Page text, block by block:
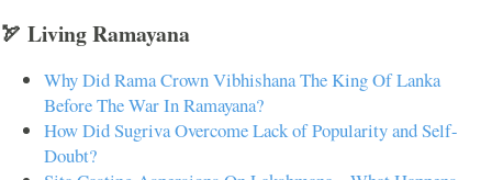
🏹 Living Ramayana
Why Did Rama Crown Vibhishana The King Of Lanka
Before The War In Ramayana?
How Did Sugriva Overcome Lack of Popularity and Self-
Doubt?